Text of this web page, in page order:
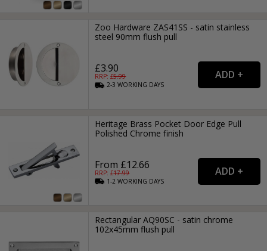
Zoo Hardware ZAS41SS - satin stainless
steel 90mm flush pull
£3.90
RRP: £5.99
2-3WORKING DAYS
Heritage Brass Pocket Door Edge Pull
Polished Chrome finish
From £12.66
RRP: £17.99
1-2WORKING DAYS
Rectangular AQ90SC - satin chrome
102x45mm flush pull